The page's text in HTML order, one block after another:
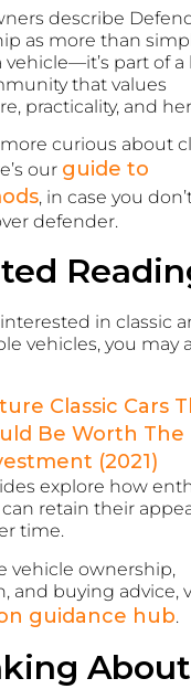
describe
as more than
vehicle—it’s part of a
that values
practicality, and
more curious about
our guide to
, in case you
defender.
interested in classic
vehicles, you may
Classic Cars
Be Worth The
(2021)
explore how
retain their
time.
vehicle ownership,
and buying advice,
guidance hub.
About